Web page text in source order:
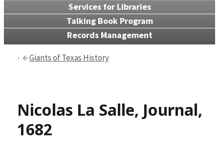
Services for Libraries
Talking Book Program
Records Management
Giants of Texas History
Nicolas La Salle, Journal,
1682